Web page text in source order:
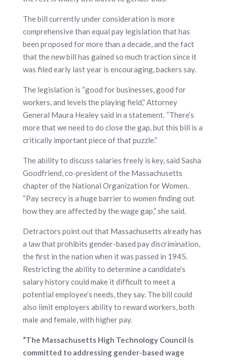
The bill currently under consideration is more
comprehensive than equal pay legislation that has
been proposed for more than a decade, and the fact
that the new bill has gained so much traction since it
was filed early last year is encouraging, backers say.
The legislation is “good for businesses, good for
workers, and levels the playing field,” Attorney
General Maura Healey said in a statement. “There’s
more that we need to do close the gap, but this bill is a
critically important piece of that puzzle.”
The ability to discuss salaries freely is key, said Sasha
Goodfriend, co-president of the Massachusetts
chapter of the National Organization for Women.
“Pay secrecy is a huge barrier to women finding out
how they are affected by the wage gap,” she said.
Detractors point out that Massachusetts already has
a law that prohibits gender-based pay discrimination,
the first in the nation when it was passed in 1945.
Restricting the ability to determine a candidate’s
salary history could make it difficult to meet a
potential employee’s needs, they say. The bill could
also limit employers ability to reward workers, both
male and female, with higher pay.
“The Massachusetts High Technology Council is
committed to addressing gender-based wage